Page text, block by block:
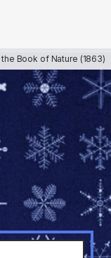
Book of Nature (1863)